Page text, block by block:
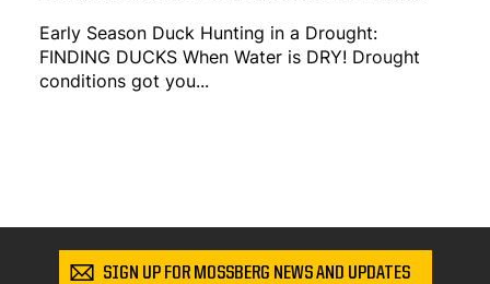
Early Season Duck Hunting in a Drought:
FINDING DUCKS When Water is DRY! Drought
conditions got you...
SIGN UP FOR MOSSBERG NEWS AND UPDATES